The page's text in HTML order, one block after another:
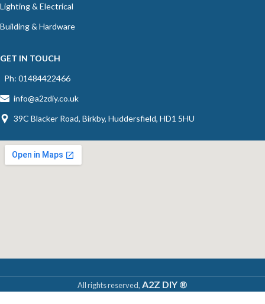
Lighting & Electrical
Building & Hardware
GET IN TOUCH
Ph: 01484422466
info@a2zdiy.co.uk
39C Blacker Road, Birkby, Huddersfield, HD1 5HU
All rights reserved, A2Z DIY ®